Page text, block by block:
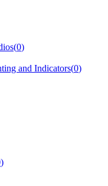
(0)
and Indicators(0)
)